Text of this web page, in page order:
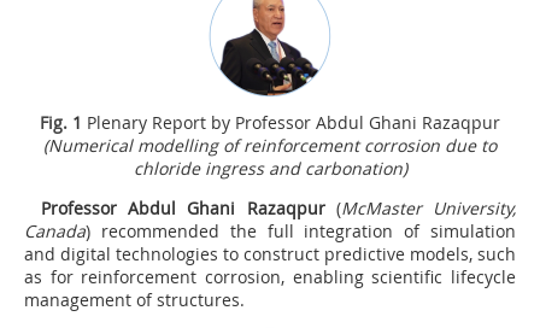
Fig. 1 Plenary Report by Professor Abdul Ghani Razaqpur
(Numerical modelling of reinforcement corrosion due to
chloride ingress and carbonation)
Professor Abdul Ghani Razaqpur(McMaster University,
Canada) recommended the full integration of simulation
and digital technologies to construct predictive models, such
as for reinforcement corrosion, enabling scientific lifecycle
management of structures.